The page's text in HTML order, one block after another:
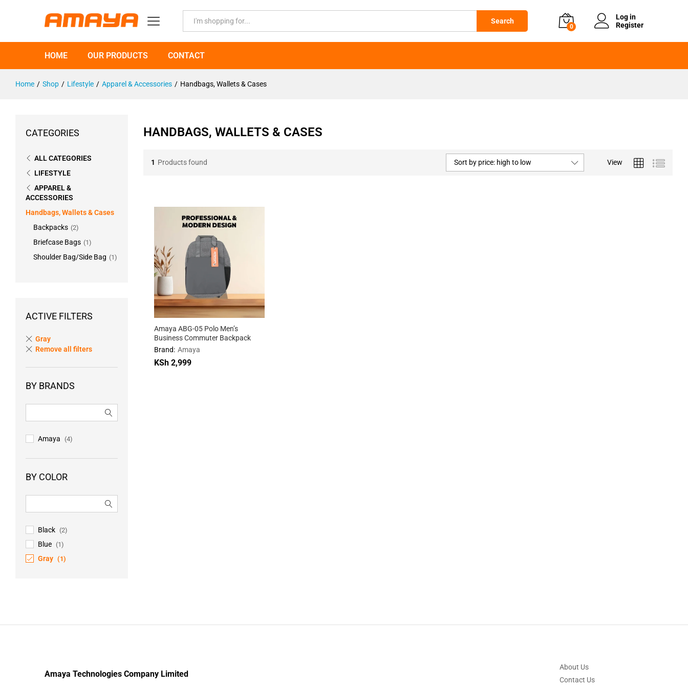
Search
0
Log in
Register
HOME OUR PRODUCTS CONTACT
Home / Shop / Lifestyle / Apparel & Accessories / Handbags, Wallets & Cases
HANDBAGS, WALLETS & CASES
1 Products found View
Sort by price: high to low
Amaya ABG-05 Polo Men’s
Business Commuter Backpack
Brand: Amaya
KSh2,999
CATEGORIES
ALL CATEGORIES
LIFESTYLE
APPAREL &
ACCESSORIES
Handbags, Wallets & Cases
Backpacks (2)
Briefcase Bags (1)
Shoulder Bag/Side Bag (1)
ACTIVE FILTERS
Gray
Remove all filters
BY BRANDS
Amaya (4)
BY COLOR
Black (2)
Blue (1)
Gray (1)
Amaya Technologies Company Limited
About Us
Contact Us